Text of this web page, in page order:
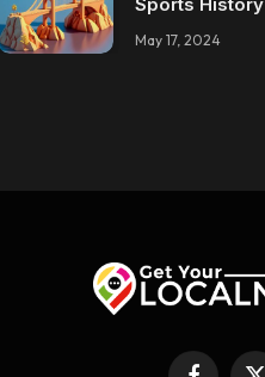
Sports History
May 17, 2024